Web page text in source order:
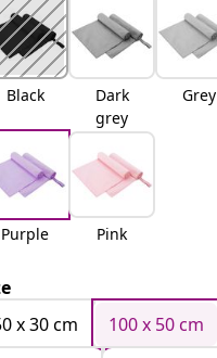
Black
Dark
grey
Grey
Purple Pink
x 30 cm
100 x 50 cm